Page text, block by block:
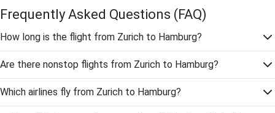
Frequently Asked Questions (FAQ)
How long is the flight from Zurich to Hamburg?
Are there nonstop flights from Zurich to Hamburg?
Which airlines fly from Zurich to Hamburg?